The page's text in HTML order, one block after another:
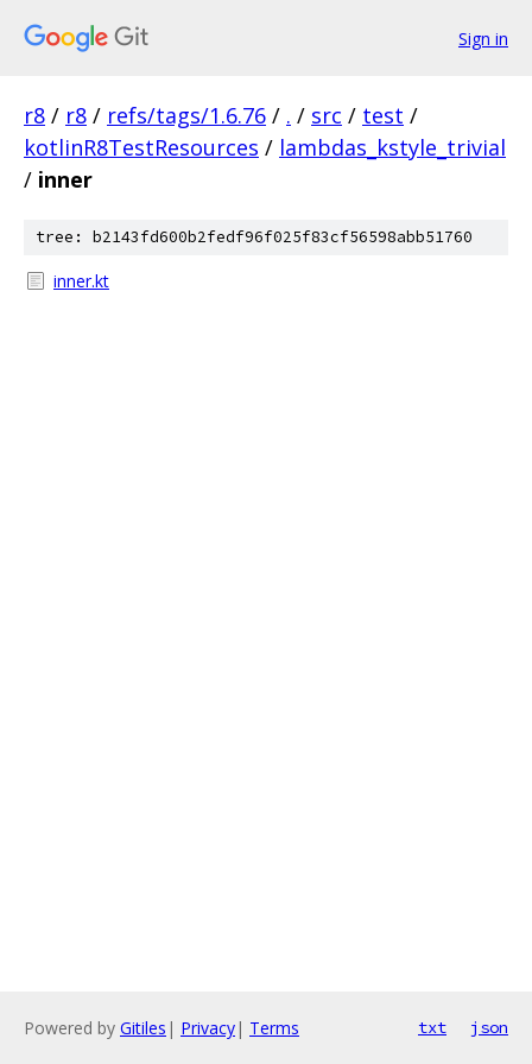
Sign in
r8 / r8 / refs/tags/1.6.76 / . / src / test /
kotlinR8TestResources / lambdas_kstyle_trivial
/ inner
tree: b2143fd600b2fedf96f025f83cf56598abb51760
inner.kt
Powered by Gitiles | Privacy| Terms txt json